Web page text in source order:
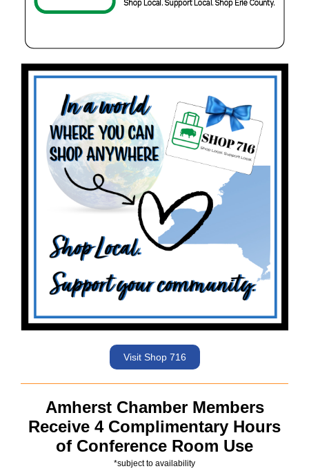
Visit Shop 716
Amherst Chamber Members
Receive 4 Complimentary Hours
of Conference Room Use
*subject to availability